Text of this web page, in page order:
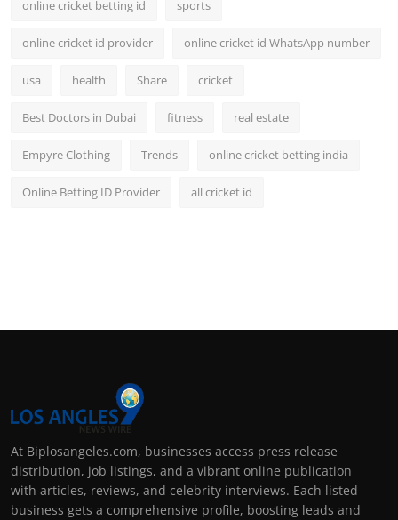
online cricket betting id sports
online cricket id provider online cricket id WhatsApp number
usa health Share cricket
Best Doctors in Dubai fitness real estate
Empyre Clothing Trends online cricket betting india
Online Betting ID Provider all cricket id
At Biplosangeles.com, businesses access press release
distribution, job listings, and a vibrant online publication
with articles, reviews, and celebrity interviews. Each listed
business gets a comprehensive profile, boosting leads and